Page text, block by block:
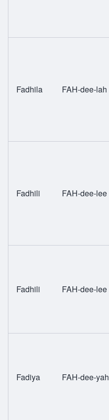
Fadhila FAH-dee-lah
Fadhili FAH-dee-lee
Fadhili FAH-dee-lee
Fadiya FAH-dee-yah